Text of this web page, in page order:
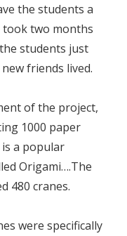
the students a
took two months
students just
friends lived.
of the project,
1000 paper
a popular
Origami….The
480 cranes.
were specifically